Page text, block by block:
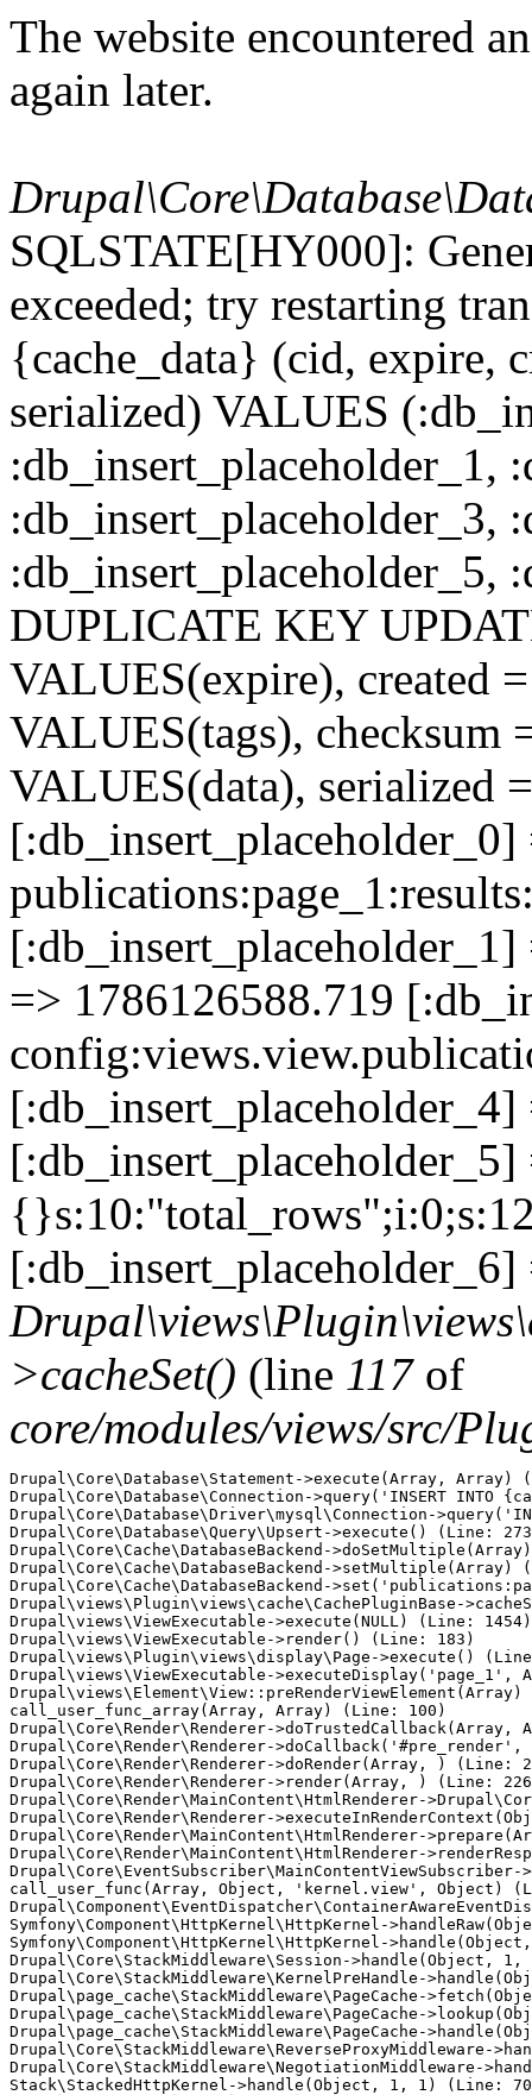
The website encountered
again later.
SQLSTATE[HY000]:
exceeded; try restarting
{cache_data} (cid, expire,
serialized) VALUES
:db_insert_placeholder_1,
:db_insert_placeholder_3,
:db_insert_placeholder_5,
DUPLICATE KEY
VALUES(expire), created
VALUES(tags), checksum
VALUES(data), serialized
[:db_insert_placeholder_0]
=> 1786126588.719
[:db_insert_placeholder_4]
>cacheSet() (line 117of
core/modules/views/src/
Drupal\Core\Database\Statement->execute(Array, Array)
Drupal\Core\Database\Connection->query('INSERT
Drupal\Core\Database\Driver\mysql\Connection-
Drupal\Core\Database\Query\Upsert->execute() (Line:
Drupal\Core\Cache\DatabaseBackend-
Drupal\Core\Cache\DatabaseBackend->setMultiple(Array)
Drupal\Core\Cache\DatabaseBackend-
Drupal\views\Plugin\views\cache\CachePluginBase-
Drupal\views\ViewExecutable->execute(NULL) (Line: 1454)
Drupal\views\ViewExecutable->render() (Line: 183)
Drupal\views\Plugin\views\display\Page->execute()
Drupal\views\ViewExecutable-
Drupal\views\Element\View::preRenderViewElement(Array)
call_user_func_array(Array, Array) (Line: 100)
Drupal\Core\Render\Renderer-
Drupal\Core\Render\Renderer-
Drupal\Core\Render\Renderer->doRender(Array, ) (Line:
Drupal\Core\Render\Renderer->render(Array, ) (Line:
Drupal\Core\Render\MainContent\HtmlRenderer-
Drupal\Core\Render\Renderer-
Drupal\Core\Render\MainContent\HtmlRenderer-
Drupal\Core\Render\MainContent\HtmlRenderer-
call_user_func(Array, Object, 'kernel.view', Object)
Symfony\Component\HttpKernel\HttpKernel-
Symfony\Component\HttpKernel\HttpKernel-
Drupal\Core\StackMiddleware\Session->handle(Object,
Drupal\Core\StackMiddleware\KernelPreHandle-
Drupal\page_cache\StackMiddleware\PageCache-
Drupal\page_cache\StackMiddleware\PageCache-
Drupal\page_cache\StackMiddleware\PageCache-
Drupal\Core\StackMiddleware\ReverseProxyMiddleware-
Drupal\Core\StackMiddleware\NegotiationMiddleware-
Stack\StackedHttpKernel->handle(Object, 1, 1) (Line: